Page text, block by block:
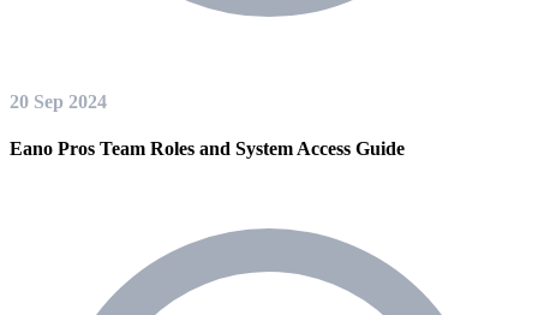
20 Sep 2024
Eano Pros Team Roles and System Access Guide